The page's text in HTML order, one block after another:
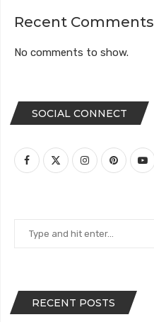
Recent Comments
No comments to show.
SOCIAL CONNECT
RECENT POSTS